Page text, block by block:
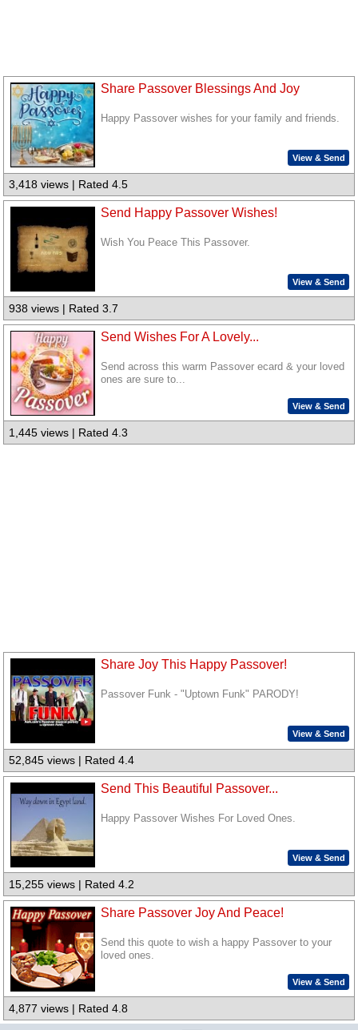
Share Passover Blessings And Joy
Happy Passover wishes for your family and friends.
View & Send
3,418 views | Rated 4.5
Send Happy Passover Wishes!
Wish You Peace This Passover.
View & Send
938 views | Rated 3.7
Send Wishes For A Lovely...
Send across this warm Passover ecard & your loved
ones are sure to...
View & Send
1,445 views | Rated 4.3
Share Joy This Happy Passover!
Passover Funk - "Uptown Funk" PARODY!
View & Send
52,845 views | Rated 4.4
Send This Beautiful Passover...
Happy Passover Wishes For Loved Ones.
View & Send
15,255 views | Rated 4.2
Share Passover Joy And Peace!
Send this quote to wish a happy Passover to your
loved ones.
View & Send
4,877 views | Rated 4.8